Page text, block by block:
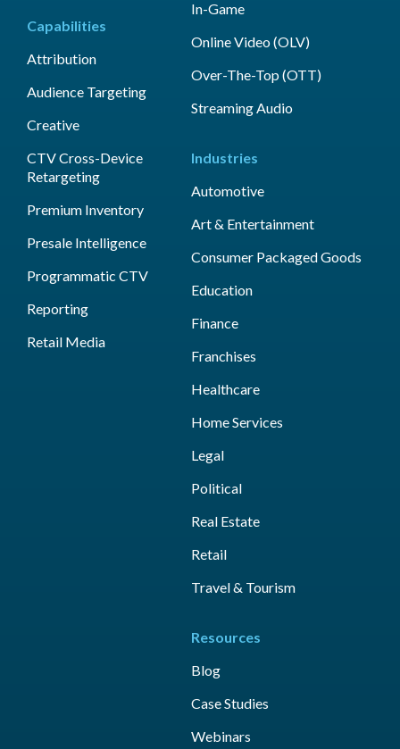
Capabilities
Attribution
Audience Targeting
Creative
CTV Cross-Device
Retargeting
Premium Inventory
Presale Intelligence
Programmatic CTV
Reporting
Retail Media
In-Game
Online Video (OLV)
Over-The-Top (OTT)
Streaming Audio
Industries
Automotive
Art & Entertainment
Consumer Packaged Goods
Education
Finance
Franchises
Healthcare
Home Services
Legal
Political
Real Estate
Retail
Travel & Tourism
Resources
Blog
Case Studies
Webinars